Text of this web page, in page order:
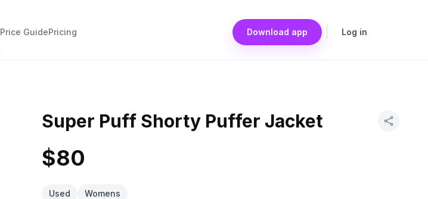
Price GuidePricing Download app Log in
Super Puff Shorty Puffer Jacket
$80
Used Womens